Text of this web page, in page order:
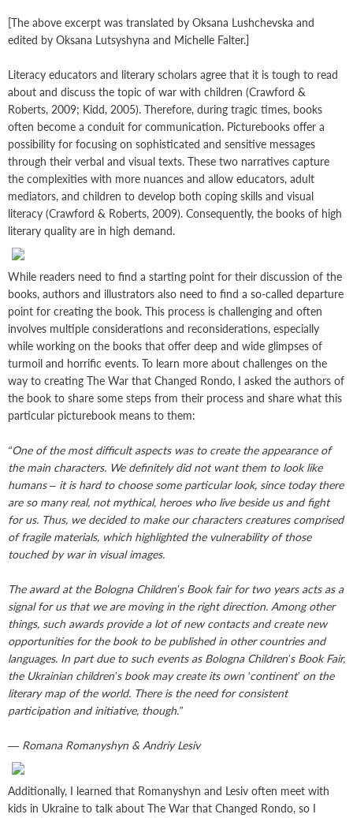
[The above excerpt was translated by Oksana Lushchevska and
edited by Oksana Lutsyshyna and Michelle Falter.]
Literacy educators and literary scholars agree that it is tough to read
about and discuss the topic of war with children (Crawford &
Roberts, 2009; Kidd, 2005). Therefore, during tragic times, books
often become a conduit for communication. Picturebooks offer a
possibility for focusing on sophisticated and sensitive messages
through their verbal and visual texts. These two narratives capture
the complexities with more nuances and allow educators, adult
mediators, and children to develop both coping skills and visual
literacy (Crawford & Roberts, 2009). Consequently, the books of high
literary quality are in high demand.
While readers need to find a starting point for their discussion of the
books, authors and illustrators also need to find a so-called departure
point for creating the book. This process is challenging and often
involves multiple considerations and reconsiderations, especially
while working on the books that offer deep and wide glimpses of
turmoil and horrific events. To learn more about challenges on the
way to creating The War that Changed Rondo, I asked the authors of
the book to share some steps from their process and share what this
particular picturebook means to them:
“One of the most difficult aspects was to create the appearance of
the main characters. We definitely did not want them to look like
humans – it is hard to choose some particular look, since today there
are so many real, not mythical, heroes who live beside us and fight
for us. Thus, we decided to make our characters creatures comprised
of fragile materials, which highlighted the vulnerability of those
touched by war in visual images.
The award at the Bologna Children’s Book fair for two years acts as a
signal for us that we are moving in the right direction. Among other
things, such awards provide a lot of new contacts and create new
opportunities for the book to be published in other countries and
languages. In part due to such events as Bologna Children’s Book Fair,
the Ukrainian children’s book may create its own ‘continent’ on the
literary map of the world. There is the need for consistent
participation and initiative, though.”
— Romana Romanyshyn & Andriy Lesiv
Additionally, I learned that Romanyshyn and Lesiv often meet with
kids in Ukraine to talk about The War that Changed Rondo, so I